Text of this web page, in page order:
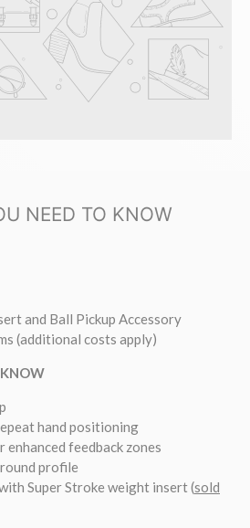
NEED TO KNOW
and Ball Pickup Accessory
(additional costs apply)
hand positioning
feedback zones
profile
Super Stroke weight insert (sold